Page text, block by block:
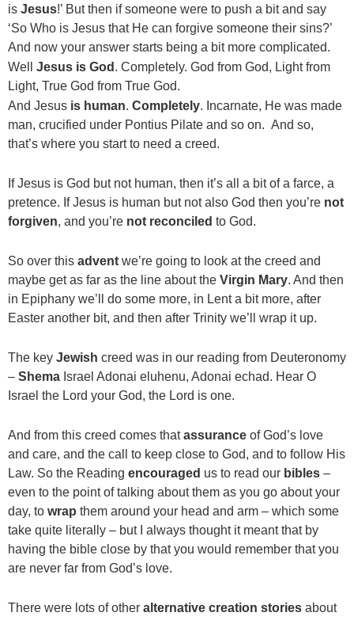
is Jesus!’ But then if someone were to push a bit and say
‘So Who is Jesus that He can forgive someone their sins?’
And now your answer starts being a bit more complicated.
Well Jesus is God . Completely. God from God, Light from
Light, True God from True God.
And Jesus is human. Completely. Incarnate, He was made
man, crucified under Pontius Pilate and so on. And so,
that’s where you start to need a creed.
If Jesus is God but not human, then it’s all a bit of a farce, a
pretence. If Jesus is human but not also God then you’re not
forgiven, and you’re not reconciled to God.
So over this advent we’re going to look at the creed and
maybe get as far as the line about the Virgin Mary. And then
in Epiphany we’ll do some more, in Lent a bit more, after
Easter another bit, and then after Trinity we’ll wrap it up.
The key Jewish creed was in our reading from Deuteronomy
– Shema Israel Adonai eluhenu, Adonai echad. Hear O
Israel the Lord your God, the Lord is one.
And from this creed comes thatassurance of God’s love
and care, and the call to keep close to God, and to follow His
Law. So the Reading encouraged us to read our bibles –
even to the point of talking about them as you go about your
day, to wrap them around your head and arm – which some
take quite literally – but I always thought it meant that by
having the bible close by that you would remember that you
are never far from God’s love.
There were lots of other alternative creation stories about